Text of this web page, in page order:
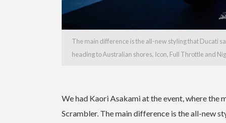
The main difference is the all-new styling that Ducati
heading to Australian shores, Icon, Full Throttle and
We had Kaori Asakami at the event, where the
Scrambler. The main difference is the all-new